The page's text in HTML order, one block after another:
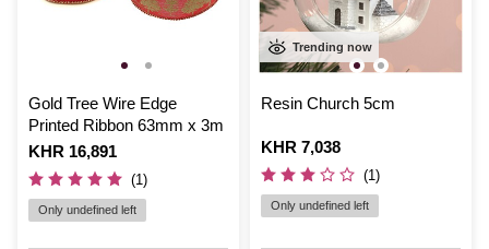
Gold Tree Wire Edge
Printed Ribbon 63mm x 3m
Is
KHR 16,891
(1)
Only undefined left
Trending now
Resin Church 5cm
Is
KHR 7,038
(1)
Only undefined left